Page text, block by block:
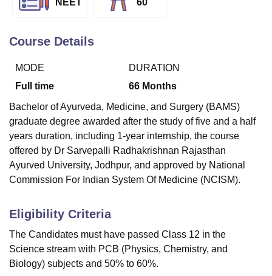
UPES DehradunAmity University Noida
Vellore Institute of Technology, Vellore
College Of Nursing, MumbaiICT Mumbai
Christian College
Loyola CollegeCrescent College
SciencesCompetitionPharmacyAnimation and Design
ReviewsAmrita Vishwa Vidyapeetham Reviews IBS Hyderabad
NEET
60
Course Details
MODE
Full time
DURATION
66 Months
Bachelor of Ayurveda, Medicine, and Surgery (BAMS)
graduate degree awarded after the study of five and a half
years duration, including 1-year internship, the course
offered by Dr Sarvepalli Radhakrishnan Rajasthan
Ayurved University, Jodhpur, and approved by National
Commission For Indian System Of Medicine (NCISM).
Eligibility Criteria
The Candidates must have passed Class 12 in the
Science stream with PCB (Physics, Chemistry, and
Biology) subjects and 50% to 60%.